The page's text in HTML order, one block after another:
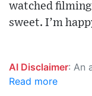
watched
sweet. I’m
AI Disclaimer: An advanced artificial intelligence (AI) system generated the content of this
Read more